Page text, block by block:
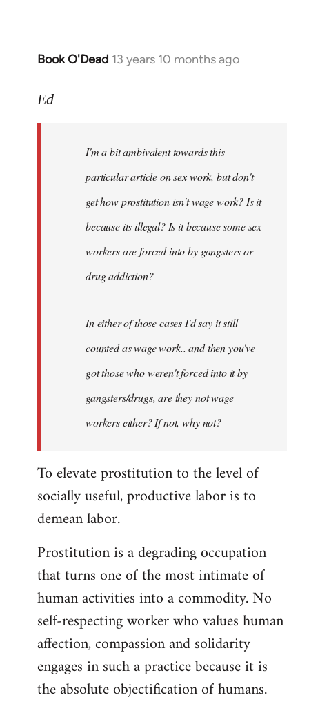
Book O'Dead 13 years 10 months ago
In
to
libcom.org
Ed
I'm a bit ambivalent towards this
particular article on sex work, but don't
get how prostitution isn't wage work? Is it
because its illegal? Is it because some sex
workers are forced into by gangsters or
drug addiction?
In either of those cases I'd say it still
counted as wage work.. and then you've
got those who weren't forced into it by
gangsters/drugs, are they not wage
workers either? If not, why not?
To elevate prostitution to the level of
socially useful, productive labor is to
demean labor.
Prostitution is a degrading occupation
that turns one of the most intimate of
human activities into a commodity. No
self-respecting worker who values human
affection, compassion and solidarity
engages in such a practice because it is
the absolute objectification of humans.